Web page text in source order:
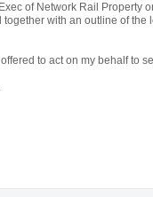
of Network Rail Property
with an outline of
to act on my behalf to